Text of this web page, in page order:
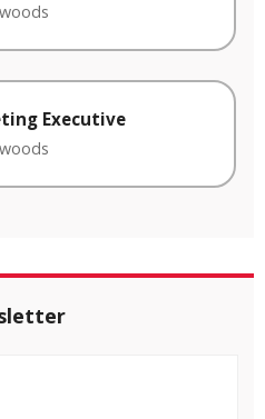
Executive